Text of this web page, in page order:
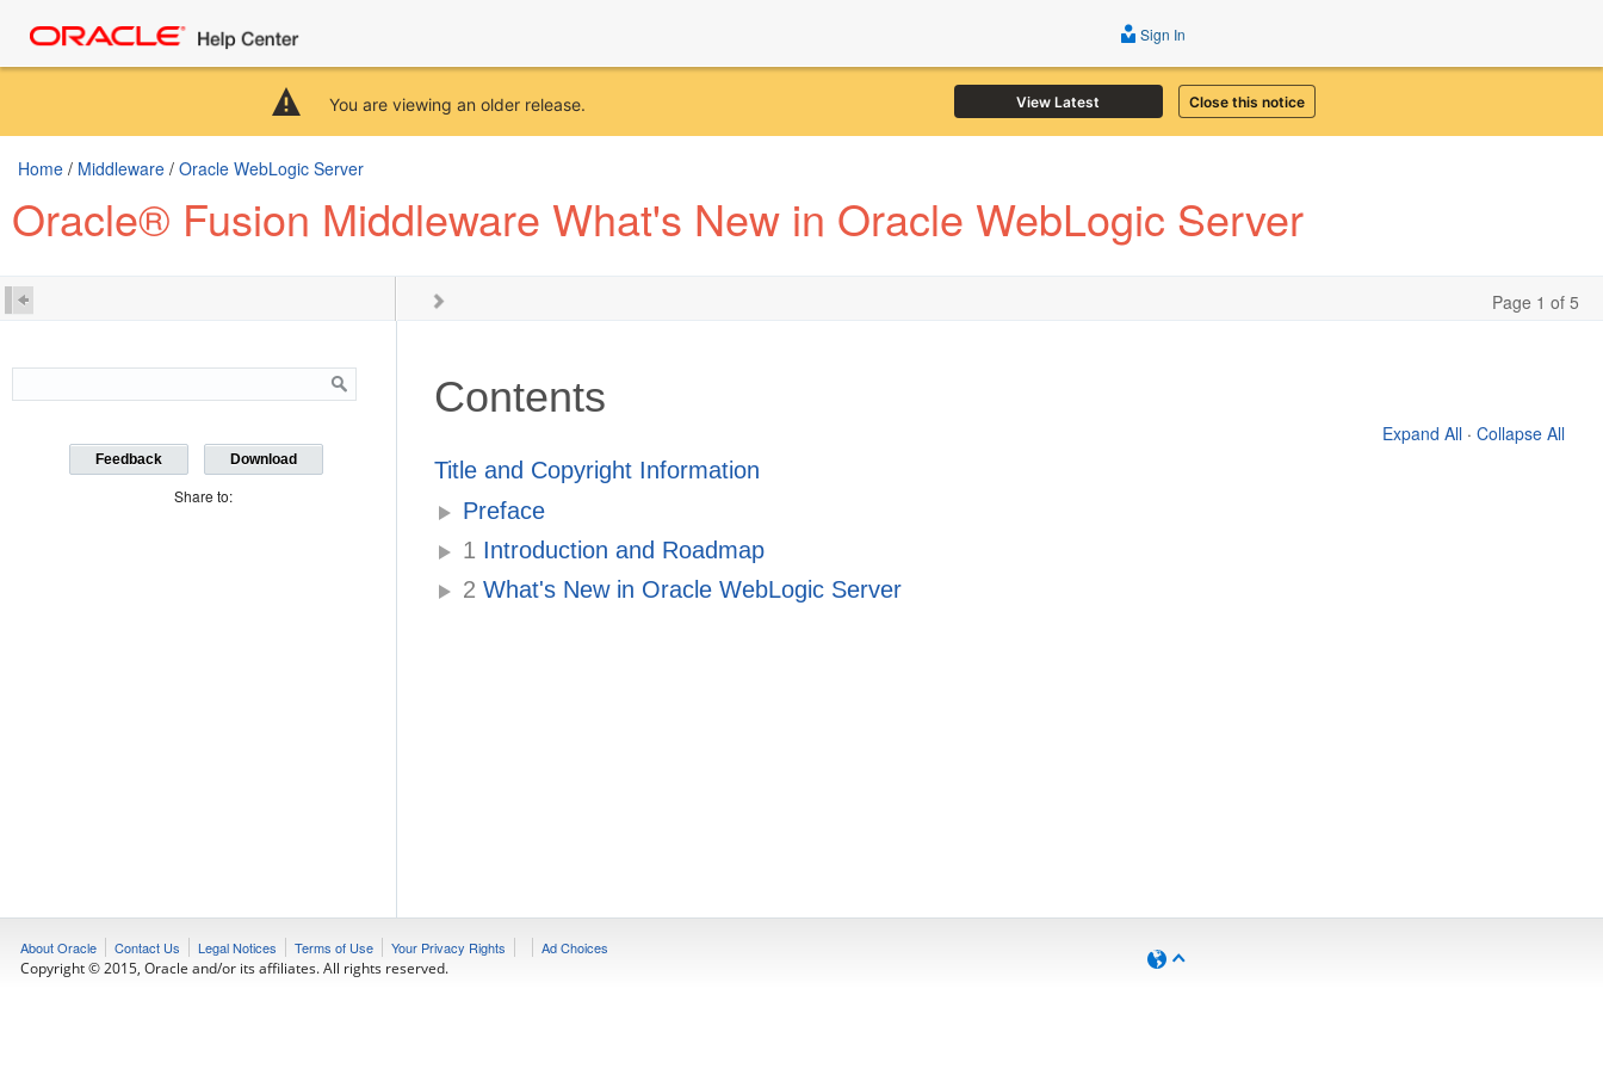
You are viewing an older release. View Latest Close this notice
Sign In
Home / Middleware / Oracle WebLogic Server
Oracle® Fusion Middleware What's New in Oracle WebLogic Server
Page 1 of 5
Feedback Download
Share to:
Contents
Expand All · Collapse All
Title and Copyright Information
Preface
1 Introduction and Roadmap
2 What's New in Oracle WebLogic Server
About Oracle Contact Us Legal Notices Terms of Use Your Privacy Rights Ad Choices
Copyright © 2015, Oracle and/or its affiliates. All rights reserved.